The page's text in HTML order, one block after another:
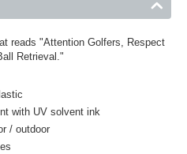
reads "Attention Golfers, Respect
Retrieval."
with UV solvent ink
/ outdoor